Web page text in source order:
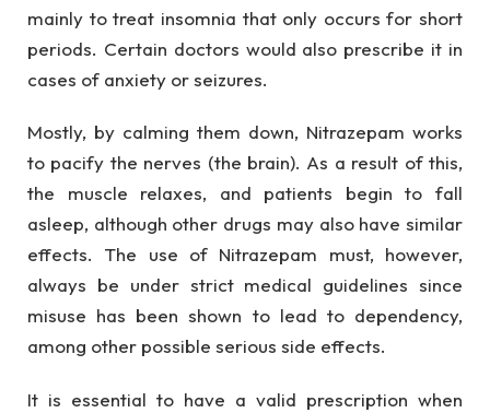
mainly to treat insomnia that only occurs for short
periods. Certain doctors would also prescribe it in
cases of anxiety or seizures.
Mostly, by calming them down, Nitrazepam works
to pacify the nerves (the brain). As a result of this,
the muscle relaxes, and patients begin to fall
asleep, although other drugs may also have similar
effects. The use of Nitrazepam must, however,
always be under strict medical guidelines since
misuse has been shown to lead to dependency,
among other possible serious side effects.
It is essential to have a valid prescription when